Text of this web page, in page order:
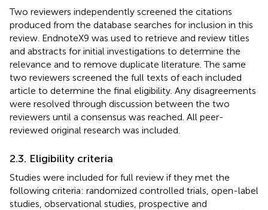
Two reviewers independently screened the citations
produced from the database searches for inclusion in this
review. EndnoteX9 was used to retrieve and review titles
and abstracts for initial investigations to determine the
relevance and to remove duplicate literature. The same
two reviewers screened the full texts of each included
article to determine the final eligibility. Any disagreements
were resolved through discussion between the two
reviewers until a consensus was reached. All peer-
reviewed original research was included.
2.3. Eligibility criteria
Studies were included for full review if they met the
following criteria: randomized controlled trials, open-label
studies, observational studies, prospective and